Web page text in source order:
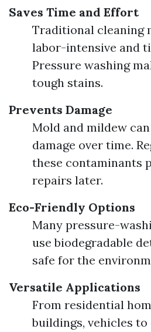
Saves Time and Effort
Traditional cleaning
labor-intensive and
Pressure washing
tough stains.
Prevents Damage
Mold and mildew
damage over time.
these contaminants
repairs later.
Eco-Friendly Options
Many pressure-
use biodegradable
safe for the
Versatile Applications
From residential
buildings, vehicles